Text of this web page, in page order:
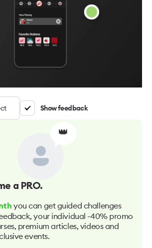
Show feedback
👑
a PRO.
you can get guided challenges
your individual -40% promo
premium articles, videos and
events.